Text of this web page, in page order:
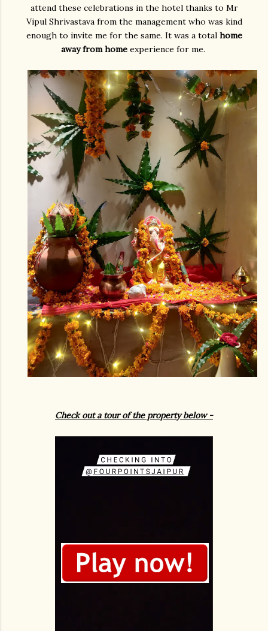
attend these celebrations in the hotel thanks to Mr
Vipul Shrivastava from the management who was kind
enough to invite me for the same. It was a total home
away from homeexperience for me.
Check out a tour of the property below -